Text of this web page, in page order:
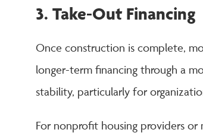
3. Take-Out Financing
Once construction is complete,
longer-term financing through a
stability, particularly for
For nonprofit housing providers